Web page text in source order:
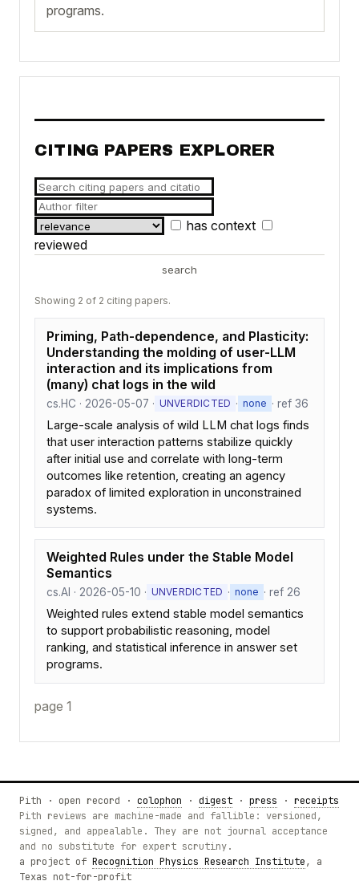
programs.
CITING PAPERS EXPLORER
has context
reviewed
search
Showing 2 of 2 citing papers.
Priming, Path-dependence, and Plasticity:
Understanding the molding of user-LLM
interaction and its implications from
(many) chat logs in the wild
cs.HC · 2026-05-07 · UNVERDICTED · none · ref 36
Large-scale analysis of wild LLM chat logs finds
that user interaction patterns stabilize quickly
after initial use and correlate with long-term
outcomes like retention, creating an agency
paradox of limited exploration in unconstrained
systems.
Weighted Rules under the Stable Model
Semantics
cs.AI · 2026-05-10 · UNVERDICTED · none · ref 26
Weighted rules extend stable model semantics
to support probabilistic reasoning, model
ranking, and statistical inference in answer set
programs.
page 1
Pith · open record · colophon · digest · press · receipts
Pith reviews are machine-made and fallible: versioned,
signed, and appealable. They are not journal acceptance
and no substitute for expert scrutiny.
a project of Recognition Physics Research Institute, a
Texas not-for-profit